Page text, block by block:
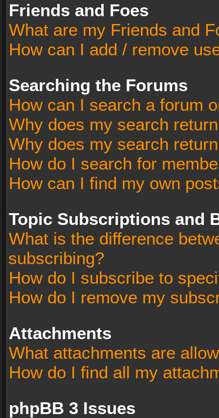
Friends and Foes
What are my Friends and
How can I add / remove
Searching the Forums
How can I search a forum
Why does my search
Why does my search
How do I search for
How can I find my own
Topic Subscriptions and
What is the difference
subscribing?
How do I subscribe to
How do I remove my
Attachments
What attachments are
How do I find all my
phpBB 3 Issues